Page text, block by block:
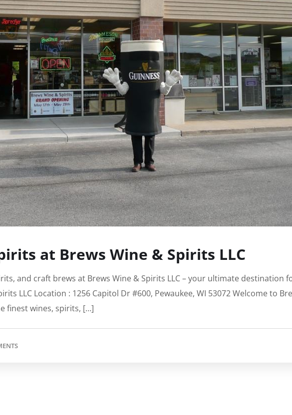
at Brews Wine & Spirits LLC
and craft brews at Brews Wine & Spirits LLC – your ultimate destination
LLC Location : 1256 Capitol Dr #600, Pewaukee, WI 53072 Welcome to
finest wines, spirits, […]